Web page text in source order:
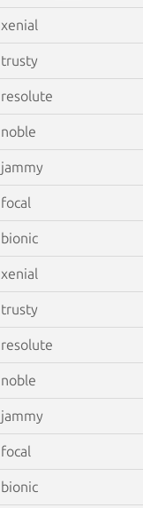
xenial
trusty
resolute
noble
jammy
focal
bionic
xenial
trusty
resolute
noble
jammy
focal
bionic